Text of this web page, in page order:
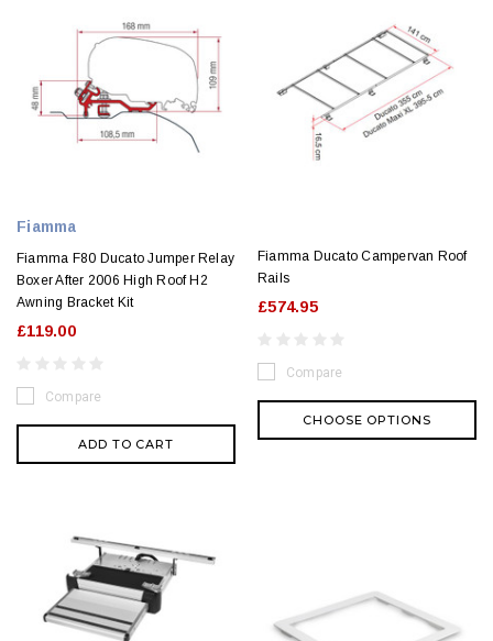
Fiamma
Fiamma F80 Ducato Jumper Relay
Boxer After 2006 High Roof H2
Awning Bracket Kit
£119.00
Compare
ADD TO CART
Fiamma Ducato Campervan Roof
Rails
£574.95
Compare
CHOOSE OPTIONS